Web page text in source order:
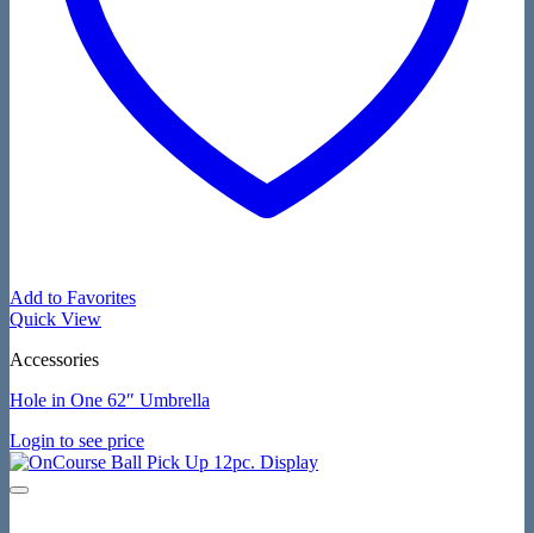
Add to Favorites
Quick View
Accessories
Hole in One 62″ Umbrella
Login to see price